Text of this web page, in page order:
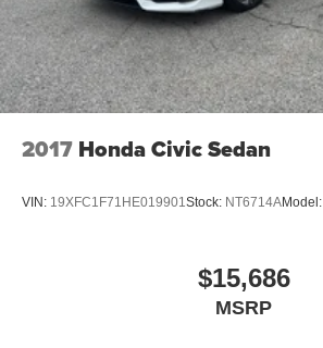
2017 Honda Civic Sedan
VIN: 19XFC1F71HE019901Stock: NT6714AModel:
$15,686
MSRP